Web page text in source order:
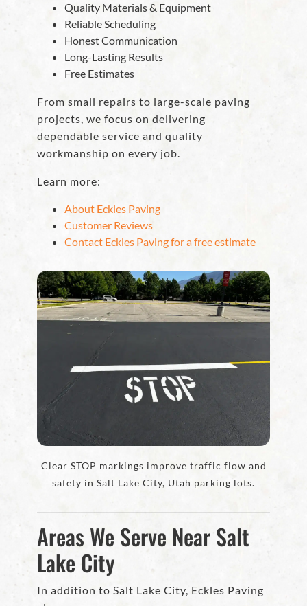
Quality Materials & Equipment
Reliable Scheduling
Honest Communication
Long-Lasting Results
Free Estimates
From small repairs to large-scale paving
projects, we focus on delivering
dependable service and quality
workmanship on every job.
Learn more:
About Eckles Paving
Customer Reviews
Contact Eckles Paving for a free estimate
Clear STOP markings improve traffic flow and
safety in Salt Lake City, Utah parking lots.
Areas We Serve Near Salt
Lake City
In addition to Salt Lake City, Eckles Paving